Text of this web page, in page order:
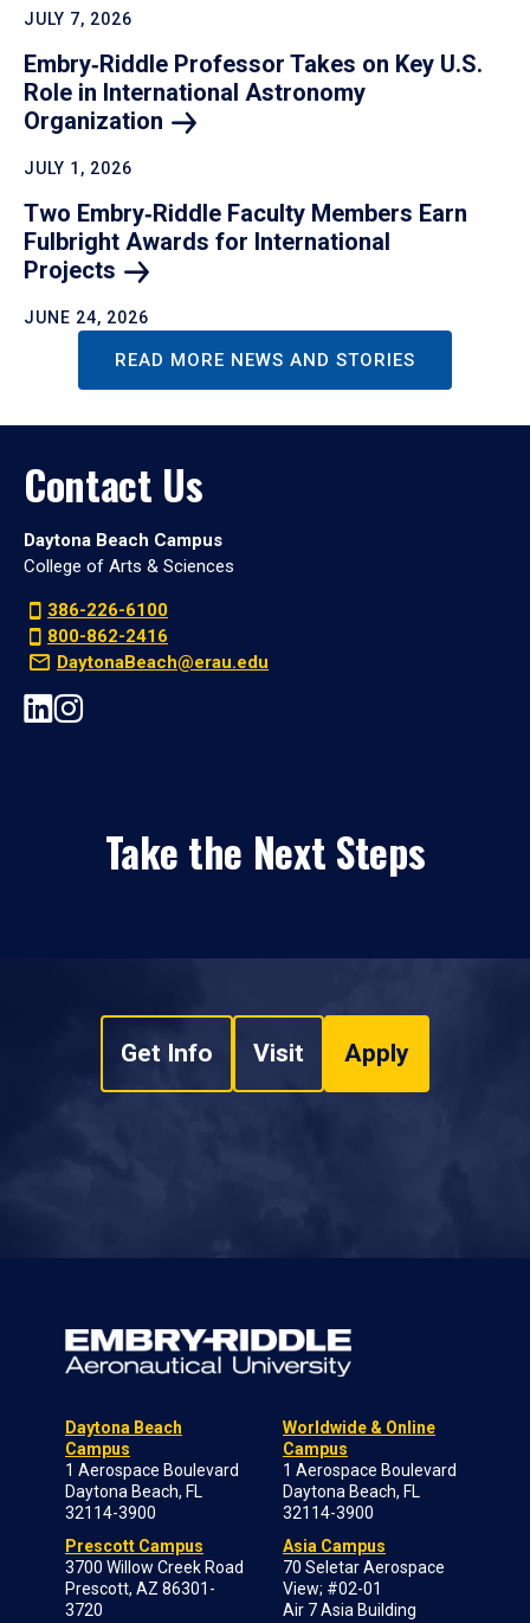
JULY 7, 2026
Embry‑Riddle Professor Takes on Key U.S.
Role in International Astronomy
Organization
JULY 1, 2026
Two Embry‑Riddle Faculty Members Earn
Fulbright Awards for International
Projects
JUNE 24, 2026
READ MORE NEWS AND STORIES
Contact Us
Daytona Beach Campus
College of Arts & Sciences
386-226-6100
800-862-2416
DaytonaBeach@erau.edu
Take the Next Steps
Get Info Visit Apply
Daytona Beach
Campus
1 Aerospace Boulevard
Daytona Beach, FL
32114-3900
Prescott Campus
3700 Willow Creek Road
Prescott, AZ 86301-
3720
Worldwide & Online
Campus
1 Aerospace Boulevard
Daytona Beach, FL
32114-3900
Asia Campus
70 Seletar Aerospace
View; #02-01
Air 7 Asia Building